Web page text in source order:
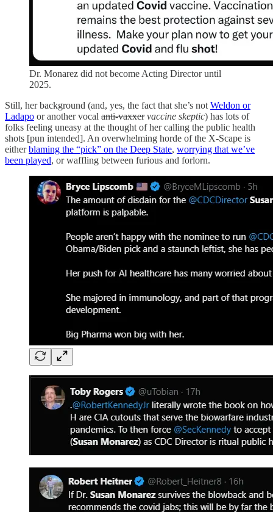
Dr. Monarez did not become Acting Director until
2025.
Still, her background (and, yes, the fact that she’s not Weldon or
Ladapo or another vocal anti-vaxxer vaccine skeptic) has lots of
folks feeling uneasy at the thought of her calling the public health
shots [pun intended]. An overwhelming horde of the X-Scape is
eitherblaming the “pick” on the Deep State, worrying that we’ve
been played, or waffling between furious and forlorn.